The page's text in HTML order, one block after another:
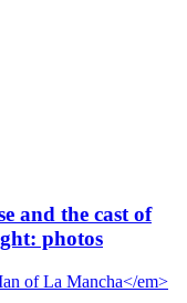
and the cast of
photos